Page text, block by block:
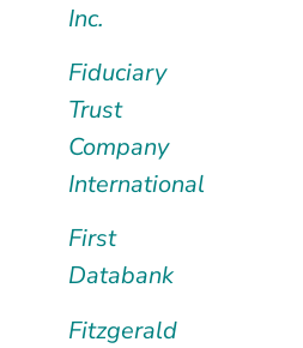
Inc.
Fiduciary
Trust
Company
International
First
Databank
Fitzgerald